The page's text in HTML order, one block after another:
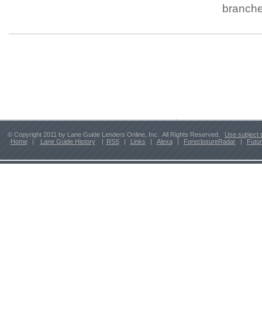
© Copyright 2011 by Lane Guide Lenders Online, Inc. All Rights Reserved.
Use subject
Home
Lane Guide History RSS Links Alexa ForeclosureRadar